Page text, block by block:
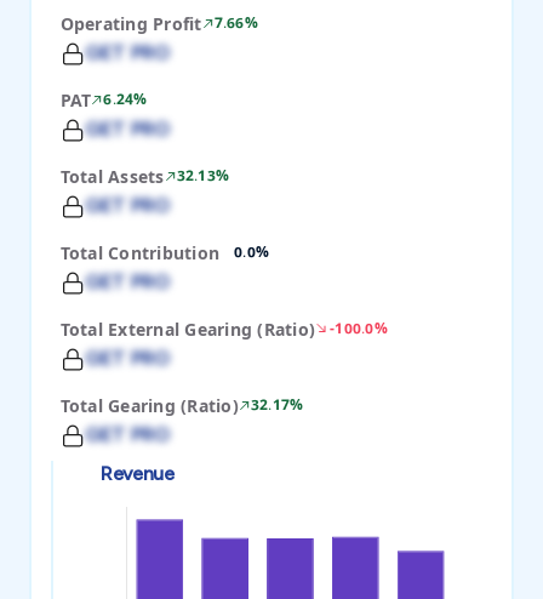
Operating Profit 7.66%
GET PRO
PAT 6.24%
GET PRO
Total Assets 32.13%
GET PRO
Total Contribution 0.0%
GET PRO
Total External Gearing (Ratio) -100.0%
GET PRO
Total Gearing (Ratio) 32.17%
GET PRO
Revenue